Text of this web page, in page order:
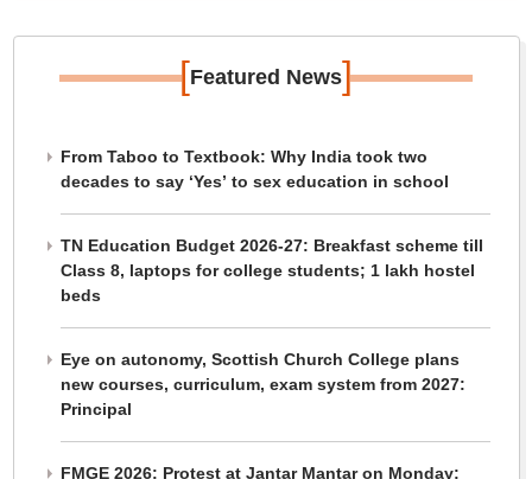
[Featured News]
From Taboo to Textbook: Why India took two
decades to say ‘Yes’ to sex education in school
TN Education Budget 2026-27: Breakfast scheme till
Class 8, laptops for college students; 1 lakh hostel
beds
Eye on autonomy, Scottish Church College plans
new courses, curriculum, exam system from 2027:
Principal
FMGE 2026: Protest at Jantar Mantar on Monday;